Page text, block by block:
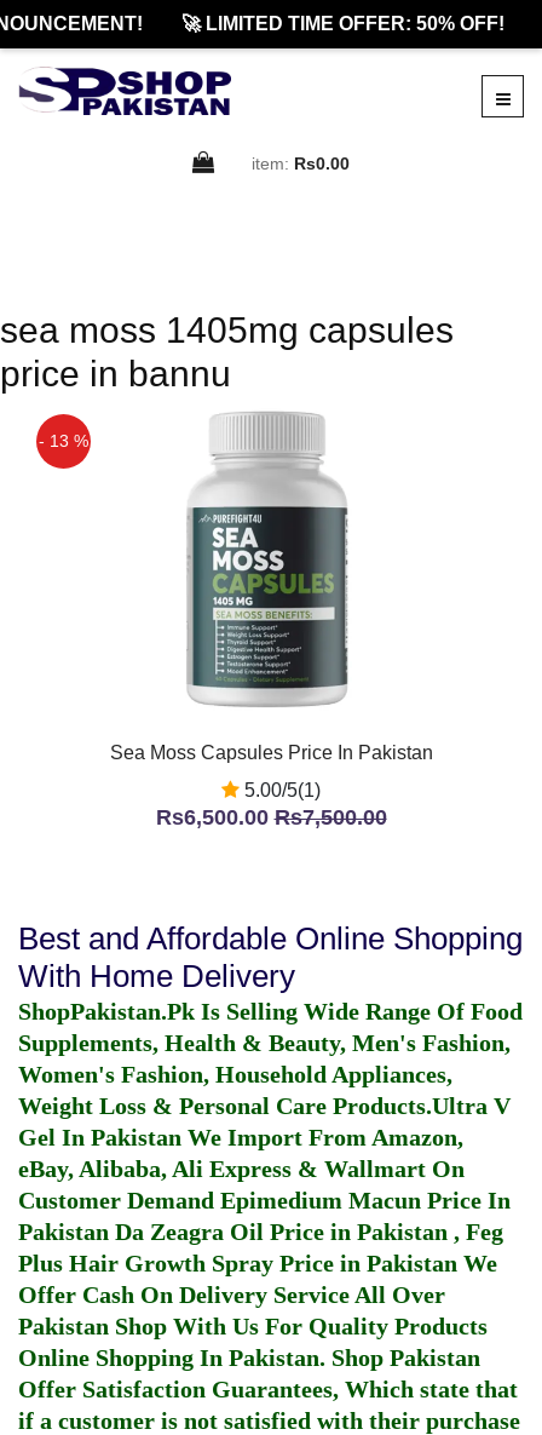
🚀 LIMITED TIME OFFER: 50% OFF!
item: Rs0.00
sea moss 1405mg capsules
price in bannu
- 13 %
Sea Moss Capsules Price In Pakistan
5.00/5(1)
Rs6,500.00Rs7,500.00
Best and Affordable Online Shopping
With Home Delivery
ShopPakistan.Pk Is Selling Wide Range Of Food
Supplements, Health & Beauty, Men's Fashion,
Women's Fashion, Household Appliances,
Weight Loss & Personal Care Products.Ultra V
Gel In Pakistan We Import From Amazon,
eBay, Alibaba, Ali Express & Wallmart On
Customer Demand Epimedium Macun Price In
Pakistan Da Zeagra Oil Price in Pakistan , Feg
Plus Hair Growth Spray Price in Pakistan We
Offer Cash On Delivery Service All Over
Pakistan Shop With Us For Quality Products
Online Shopping In Pakistan. Shop Pakistan
Offer Satisfaction Guarantees, Which state that
if a customer is not satisfied with their purchase